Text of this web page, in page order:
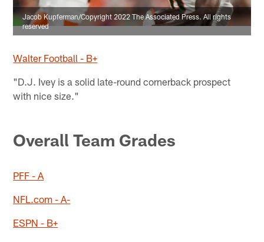
Jacob Kupferman/Copyright 2022 The Associated Press. All rights
reserved
Walter Football - B+
"D.J. Ivey is a solid late-round cornerback prospect
with nice size."
Overall Team Grades
PFF - A
NFL.com - A-
ESPN - B+